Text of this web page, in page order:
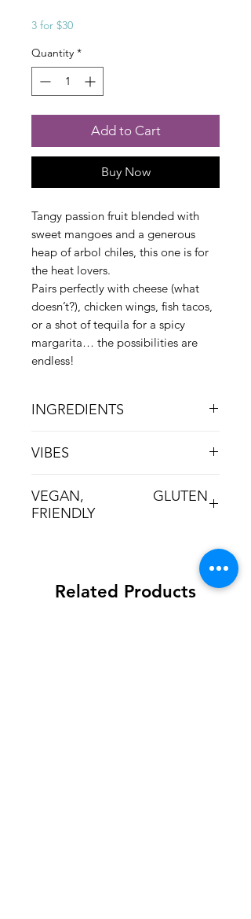
3 for $30
Quantity *
Add to Cart
Buy Now
Tangy passion fruit blended with
sweet mangoes and a generous
heap of arbol chiles, this one is for
the heat lovers.
Pairs perfectly with cheese (what
doesn’t?), chicken wings, fish tacos,
or a shot of tequila for a spicy
margarita… the possibilities are
endless!
INGREDIENTS
Cider Vinegar, Pectin, Chiles, Orange
VIBES
VEGAN, GLUTEN
FRIENDLY
Related Products